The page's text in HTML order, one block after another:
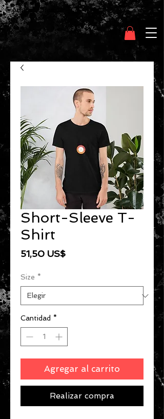
Clothing Chasser
Short-Sleeve T-
Shirt
51,50 US$Precio
Size *
Cantidad *
Agregar al carrito
Realizar compra